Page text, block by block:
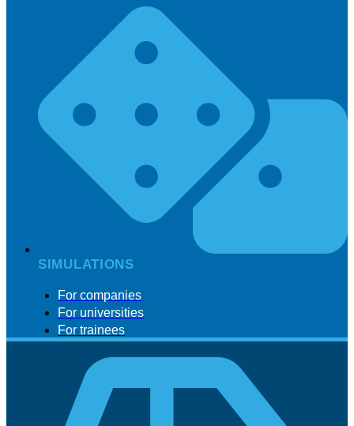
SIMULATIONS
For companies
For universities
For trainees